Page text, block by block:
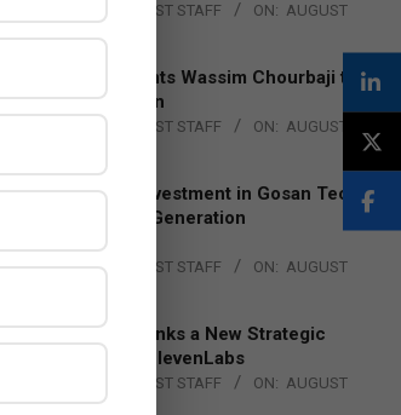
THE CHANNEL POST STAFF ON: AUGUST
Qualcomm Appoints Wassim Chourbaji to
Lead EMEA Region
THE CHANNEL POST STAFF ON: AUGUST
Epson Expands Investment in Gosan Tech
to Advance Next-Generation
Manufacturing
BY: THE CHANNEL POST STAFF ON: AUGUST
DXC Technology Inks a New Strategic
Partnership with ElevenLabs
THE CHANNEL POST STAFF ON: AUGUST
4, 2026